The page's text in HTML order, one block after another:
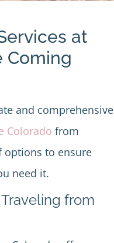
at
Coming
and comprehensive
Colorado from
options to ensure
need it.
from